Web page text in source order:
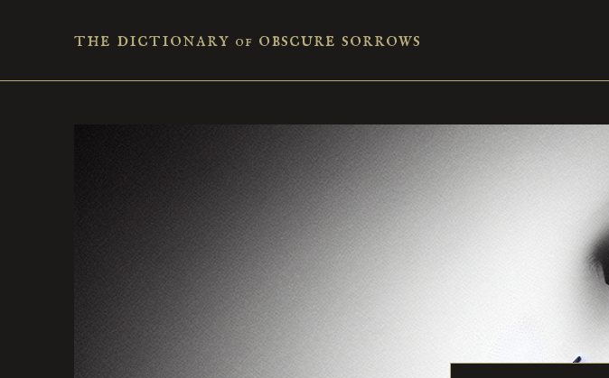
the dictionary of obscure sorrows